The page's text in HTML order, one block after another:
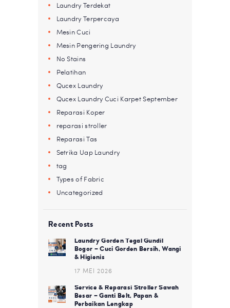
Laundry Terdekat
Laundry Terpercaya
Mesin Cuci
Mesin Pengering Laundry
No Stains
Pelatihan
Qucex Laundry
Qucex Laundry Cuci Karpet September
Reparasi Koper
reparasi stroller
Reparasi Tas
Setrika Uap Laundry
tag
Types of Fabric
Uncategorized
Recent Posts
Laundry Gorden Tegal Gundil
Bogor – Cuci Gorden Bersih, Wangi
& Higienis
17 MEI 2026
Service & Reparasi Stroller Sawah
Besar – Ganti Belt, Papan &
Perbaikan Lengkap